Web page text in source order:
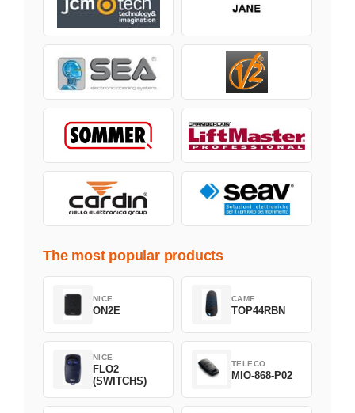
The most popular products
NICE
ON2E
CAME
TOP44RBN
NICE
FLO2
(SWITCHS)
TELECO
MIO-868-P02